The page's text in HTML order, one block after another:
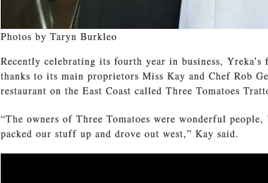
Photos by Taryn Burkleo
Recently celebrating its fourth year in business,
thanks to its main proprietors Miss Kay and Chef Rob
restaurant on the East Coast called Three Tomatoes
“The owners of Three Tomatoes were wonderful
packed our stuff up and drove out west,” Kay said.